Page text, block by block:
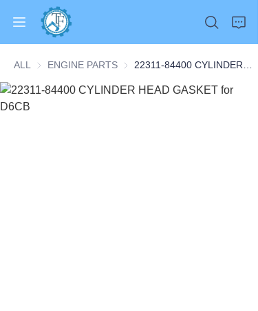
ALL ENGINE PARTS ENGINE PARTS